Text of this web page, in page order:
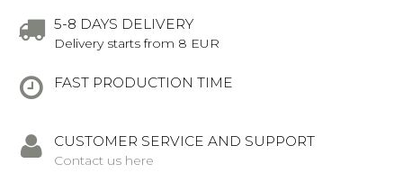
5-8 DAYS DELIVERY
Delivery starts from 8 EUR
FAST PRODUCTION TIME
CUSTOMER SERVICE AND SUPPORT
Contact us here